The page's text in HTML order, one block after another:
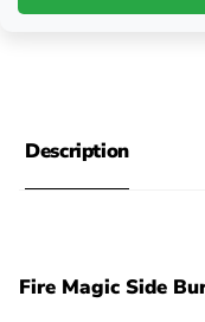
Description
Fire Magic Side